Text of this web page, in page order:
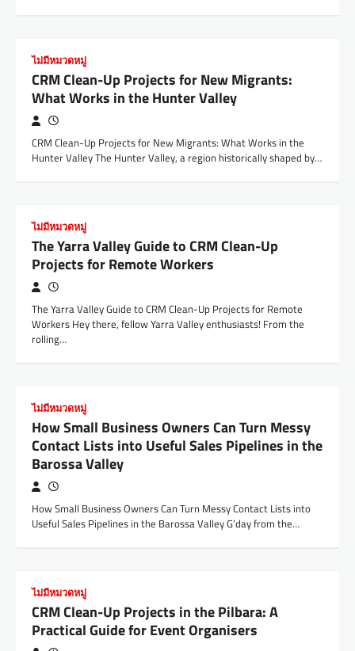
ไม่มีหมวดหมู่
CRM Clean-Up Projects for New Migrants:
What Works in the Hunter Valley
CRM Clean-Up Projects for New Migrants: What Works in the
Hunter Valley The Hunter Valley, a region historically shaped by…
ไม่มีหมวดหมู่
The Yarra Valley Guide to CRM Clean-Up
Projects for Remote Workers
The Yarra Valley Guide to CRM Clean-Up Projects for Remote
Workers Hey there, fellow Yarra Valley enthusiasts! From the
rolling…
ไม่มีหมวดหมู่
How Small Business Owners Can Turn Messy
Contact Lists into Useful Sales Pipelines in the
Barossa Valley
How Small Business Owners Can Turn Messy Contact Lists into
Useful Sales Pipelines in the Barossa Valley G’day from the…
ไม่มีหมวดหมู่
CRM Clean-Up Projects in the Pilbara: A
Practical Guide for Event Organisers